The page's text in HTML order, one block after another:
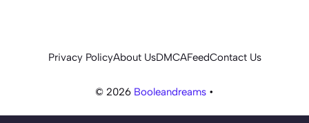
© 2026 Booleandreams •
Privacy PolicyAbout UsDMCAFeedContact Us